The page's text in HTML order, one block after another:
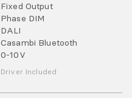
Fixed Output
Phase DIM
DALI
Casambi Bluetooth
0-10V
Driver Included